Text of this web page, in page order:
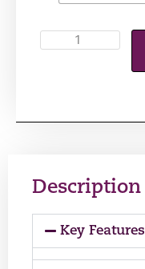
Description
Key Features